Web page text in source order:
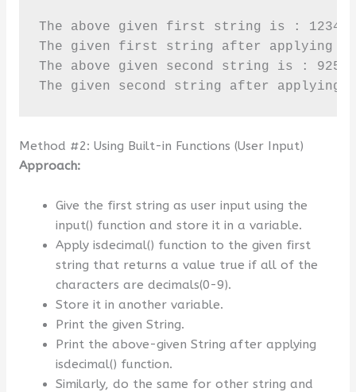
The above given first string is :
The given first string after applying
The above given second string is : 92567
The given second string after applying
Method #2: Using Built-in Functions (User Input)
Approach:
Give the first string as user input using the
input() function and store it in a variable.
Apply isdecimal() function to the given first
string that returns a value true if all of the
characters are decimals(0-9).
Store it in another variable.
Print the given String.
Print the above-given String after applying
isdecimal() function.
Similarly, do the same for other string and